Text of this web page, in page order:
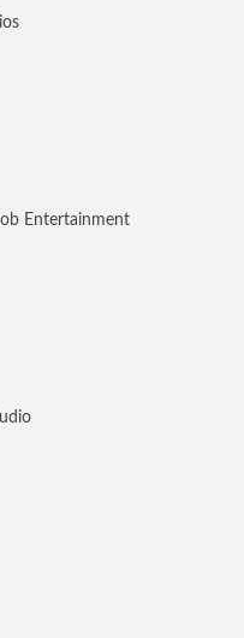
Entertainment